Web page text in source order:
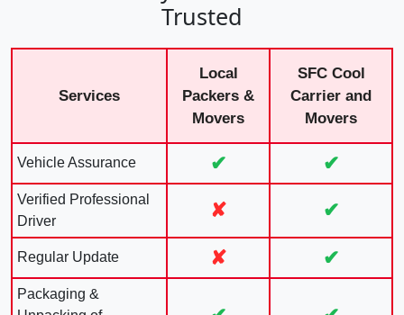
Trusted
Services
Local
Packers &
Movers
SFC Cool
Carrier and
Movers
Vehicle Assurance ✔ ✔
Verified Professional
Driver
✘ ✔
Regular Update ✘ ✔
Packaging &